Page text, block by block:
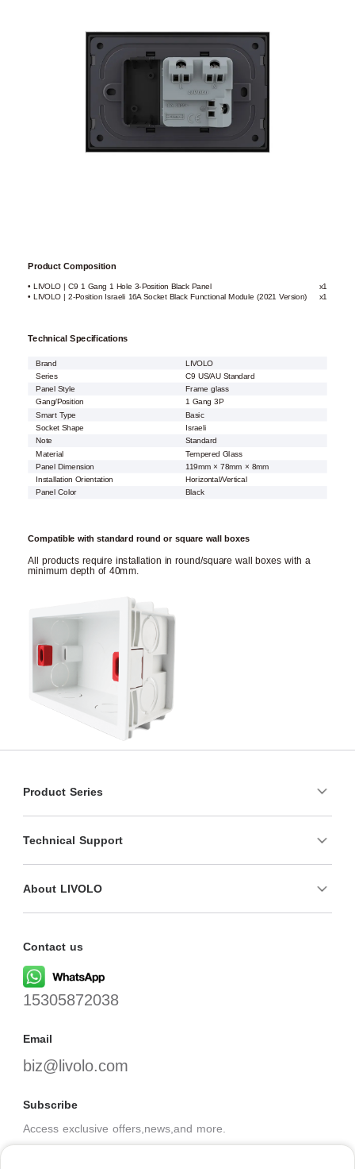
Product Composition
• LIVOLO | C9 1 Gang 1 Hole 3-Position Black Panel
x1
• LIVOLO | 2-Position Israeli 16A Socket Black Functional Module (2021 Version)
x1
Technical Specifications
Brand
LIVOLO
Series
C9 US/AU Standard
Panel Style
Frame glass
Gang/Position
1 Gang 3P
Smart Type
Basic
Socket Shape
Israeli
Note
Standard
Material
Tempered Glass
Panel Dimension
119mm × 78mm × 8mm
Installation Orientation
Horizontal/Vertical
Panel Color Black
Compatible with standard round or square wall boxes
All products require installation in round/square wall boxes with a
minimum depth of 40mm.
Product Series
Technical Support
About LIVOLO
Contact us
15305872038
Email
biz@livolo.com
Subscribe
Access exclusive offers,news,and more.